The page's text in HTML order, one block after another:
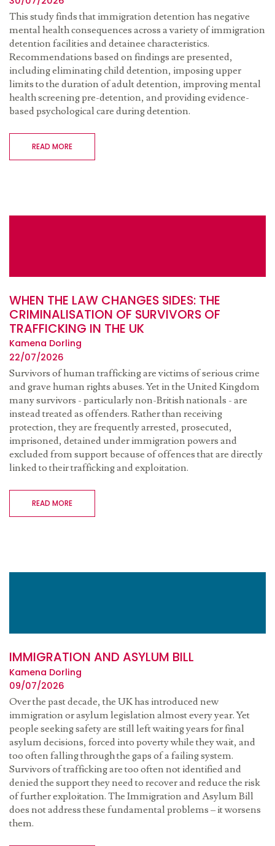
This study finds that immigration detention has negative
mental health consequences across a variety of immigration
detention facilities and detainee characteristics.
Recommendations based on findings are presented,
including eliminating child detention, imposing upper
limits to the duration of adult detention, improving mental
health screening pre-detention, and providing evidence-
based psychological care during detention.
READ MORE
WHEN THE LAW CHANGES SIDES: THE
CRIMINALISATION OF SURVIVORS OF
TRAFFICKING IN THE UK
Kamena Dorling
22/07/2026
Survivors of human trafficking are victims of serious crime
and grave human rights abuses. Yet in the United Kingdom
many survivors - particularly non-British nationals - are
instead treated as offenders. Rather than receiving
protection, they are frequently arrested, prosecuted,
imprisoned, detained under immigration powers and
excluded from support because of offences that are directly
linked to their trafficking and exploitation.
READ MORE
IMMIGRATION AND ASYLUM BILL
Kamena Dorling
09/07/2026
Over the past decade, the UK has introduced new
immigration or asylum legislation almost every year. Yet
people seeking safety are still left waiting years for final
asylum decisions, forced into poverty while they wait, and
too often falling through the gaps of a failing system.
Survivors of trafficking are too often not identified and
denied the support they need to recover and reduce the risk
of further exploitation. The Immigration and Asylum Bill
does not address these fundamental problems – it worsens
them.